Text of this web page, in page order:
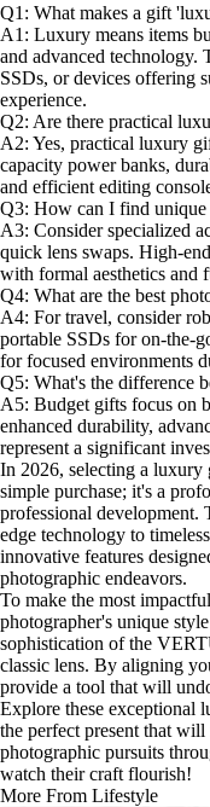
Q1: What makes a gift
A1: Luxury means items
and advanced technology.
SSDs, or devices offering
experience.
Q2: Are there practical
A2: Yes, practical luxury
capacity power banks,
and efficient editing
Q3: How can I find unique
A3: Consider specialized
quick lens swaps. High-
with formal aesthetics and
Q4: What are the best
A4: For travel, consider
portable SSDs for on-the-
for focused environments
Q5: What's the difference
A5: Budget gifts focus on
enhanced durability,
represent a significant
In 2026, selecting a luxury
simple purchase; it's a
professional development.
edge technology to
innovative features
photographic endeavors.
To make the most
photographer's unique
sophistication of the
classic lens. By aligning
provide a tool that will
Explore these exceptional
the perfect present that
photographic pursuits
watch their craft flourish!
More From Lifestyle